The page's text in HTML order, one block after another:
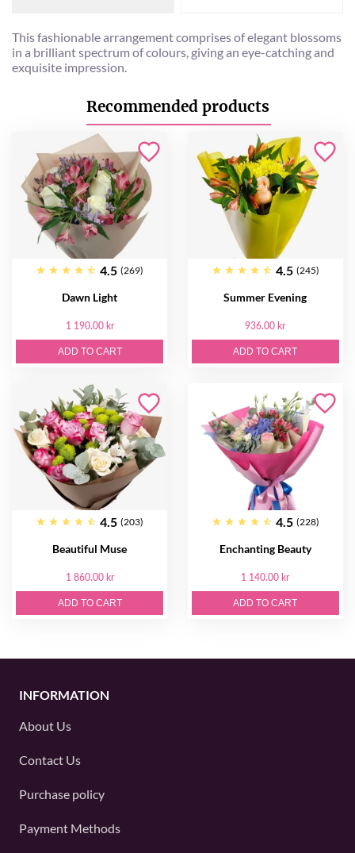
This fashionable arrangement comprises of elegant blossoms
in a brilliant spectrum of colours, giving an eye-catching and
exquisite impression.
Recommended products
4.5 (269)
Dawn Light
1 190.00 kr
ADD TO CART
4.5 (245)
Summer Evening
936.00 kr
ADD TO CART
4.5 (203)
Beautiful Muse
1 860.00 kr
ADD TO CART
4.5 (228)
Enchanting Beauty
1 140.00 kr
ADD TO CART
INFORMATION
About Us
Contact Us
Purchase policy
Payment Methods